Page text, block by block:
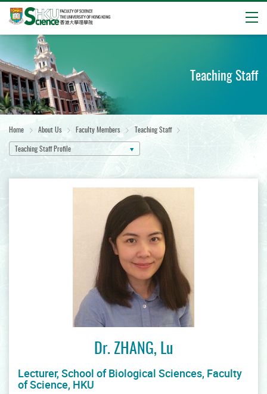
Start
main
content
Teaching Staff
Home About Us Faculty Members
Teaching Staff
Teaching Staff Profile
Dr. ZHANG, Lu
Lecturer, School of Biological Sciences, Faculty
of Science, HKU